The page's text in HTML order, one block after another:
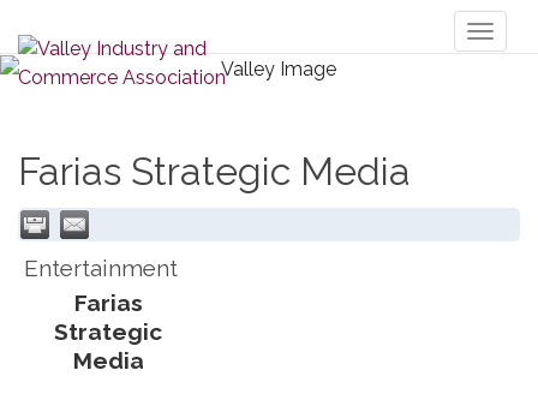
Farias Strategic Media
Entertainment
Farias
Strategic
Media